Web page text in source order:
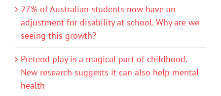
27% of Australian students now have an
adjustment for disability at school. Why are we
seeing this growth?
Pretend play is a magical part of childhood.
New research suggests it can also help mental
health